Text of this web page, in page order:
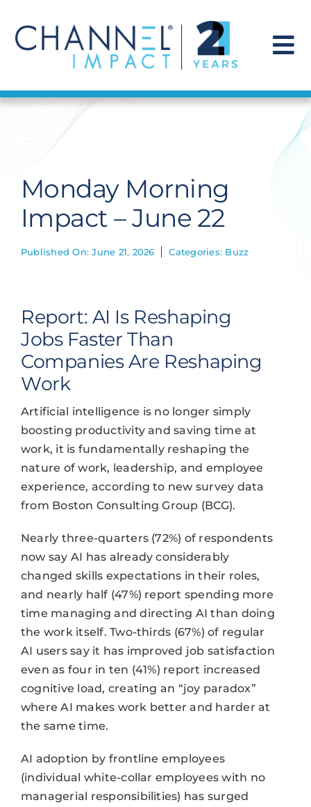
content
Find a Solution
Get Hired
Monday Morning
Impact – June 22
Published On: June 21, 2026 Categories: Buzz
Report: AI Is Reshaping
Jobs Faster Than
Companies Are Reshaping
Work
Artificial intelligence is no longer simply
boosting productivity and saving time at
work, it is fundamentally reshaping the
nature of work, leadership, and employee
experience, according to new survey data
from Boston Consulting Group (BCG).
Nearly three-quarters (72%) of respondents
now say AI has already considerably
changed skills expectations in their roles,
and nearly half (47%) report spending more
time managing and directing AI than doing
the work itself. Two-thirds (67%) of regular
AI users say it has improved job satisfaction
even as four in ten (41%) report increased
cognitive load, creating an “joy paradox”
where AI makes work better and harder at
the same time.
AI adoption by frontline employees
(individual white-collar employees with no
managerial responsibilities) has surged